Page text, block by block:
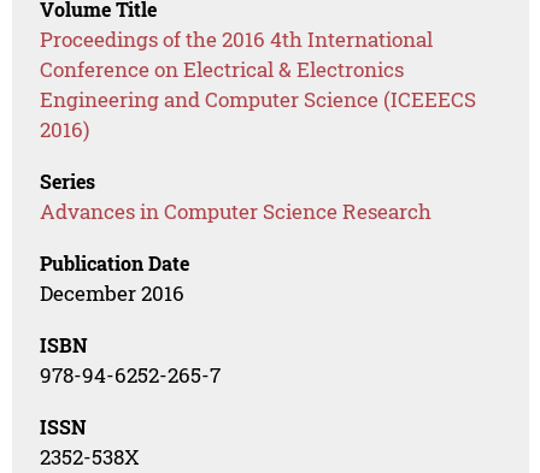
Volume Title
Proceedings of the 2016 4th International
Conference on Electrical & Electronics
Engineering and Computer Science (ICEEECS
2016)
Series
Advances in Computer Science Research
Publication Date
December 2016
ISBN
978-94-6252-265-7
ISSN
2352-538X